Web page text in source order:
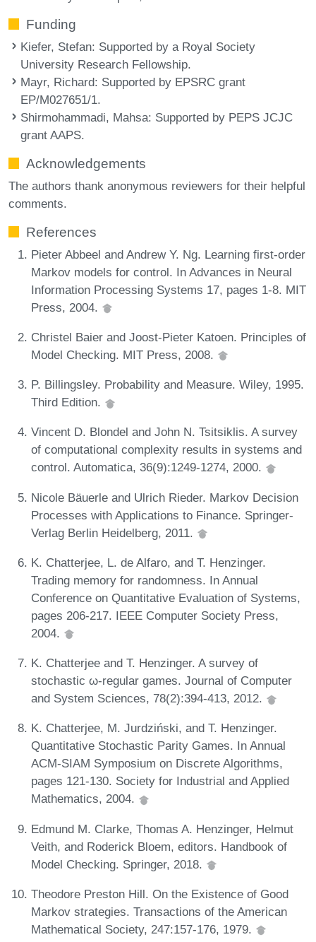
Funding
Kiefer, Stefan: Supported by a Royal Society
University Research Fellowship.
Mayr, Richard: Supported by EPSRC grant
EP/M027651/1.
Shirmohammadi, Mahsa: Supported by PEPS JCJC
grant AAPS.
Acknowledgements
The authors thank anonymous reviewers for their helpful
comments.
References
Pieter Abbeel and Andrew Y. Ng. Learning first-order
Markov models for control. In Advances in Neural
Information Processing Systems 17, pages 1-8. MIT
Press, 2004.
Christel Baier and Joost-Pieter Katoen. Principles of
Model Checking. MIT Press, 2008.
P. Billingsley. Probability and Measure. Wiley, 1995.
Third Edition.
Vincent D. Blondel and John N. Tsitsiklis. A survey
of computational complexity results in systems and
control. Automatica, 36(9):1249-1274, 2000.
Nicole Bäuerle and Ulrich Rieder. Markov Decision
Processes with Applications to Finance. Springer-
Verlag Berlin Heidelberg, 2011.
K. Chatterjee, L. de Alfaro, and T. Henzinger.
Trading memory for randomness. In Annual
Conference on Quantitative Evaluation of Systems,
pages 206-217. IEEE Computer Society Press,
2004.
K. Chatterjee and T. Henzinger. A survey of
stochastic ω-regular games. Journal of Computer
and System Sciences, 78(2):394-413, 2012.
K. Chatterjee, M. Jurdziński, and T. Henzinger.
Quantitative Stochastic Parity Games. In Annual
ACM-SIAM Symposium on Discrete Algorithms,
pages 121-130. Society for Industrial and Applied
Mathematics, 2004.
Edmund M. Clarke, Thomas A. Henzinger, Helmut
Veith, and Roderick Bloem, editors. Handbook of
Model Checking. Springer, 2018.
Theodore Preston Hill. On the Existence of Good
Markov strategies. Transactions of the American
Mathematical Society, 247:157-176, 1979.